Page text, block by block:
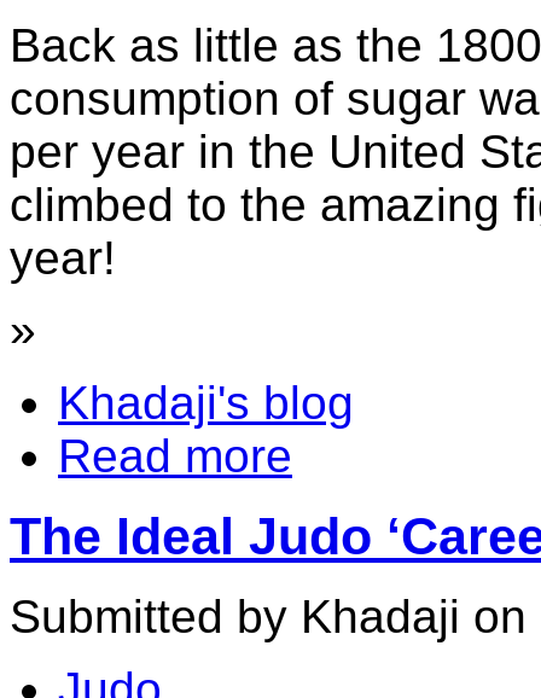
Back as little as the
consumption of sugar
per year in the United
climbed to the amazing
year!
»
Khadaji's blog
Read more
The Ideal Judo
Submitted by Khadaji